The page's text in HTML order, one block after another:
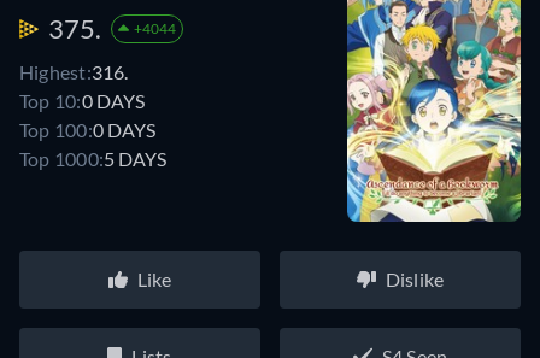
375. +4044
Highest:316.
Top 10:0 DAYS
Top 100:0 DAYS
Top 1000:5 DAYS
Like Dislike